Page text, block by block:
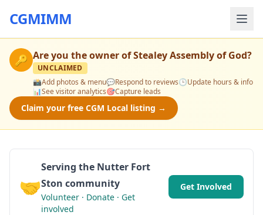
CGMIMM
🔑 Are you the owner ofStealey Assembly of God?
UNCLAIMED
📸Add photos & menu💬Respond to reviews🕒Update hours & info
📊See visitor analytics🎯Capture leads
Claim your free CGM Local listing →
🤝
Serving the Nutter Fort
Ston community
Volunteer · Donate · Get
involved
Get Involved